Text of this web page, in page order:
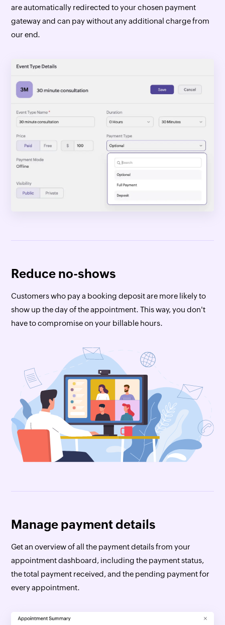
are automatically redirected to your chosen payment
gateway and can pay without any additional charge from
our end.
Reduce no-shows
Customers who pay a booking deposit are more likely to
show up the day of the appointment. This way, you don't
have to compromise on your billable hours.
Manage payment details
Get an overview of all the payment details from your
appointment dashboard, including the payment status,
the total payment received, and the pending payment for
every appointment.